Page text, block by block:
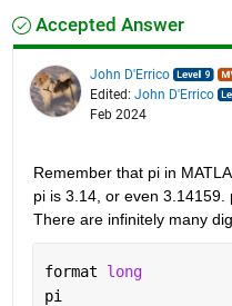
Accepted Answer
John D'Errico
Edited: John D'Errico
Feb 2024
Remember that pi in
pi is 3.14, or even 3.14159.
There are infinitely many
format long
pi